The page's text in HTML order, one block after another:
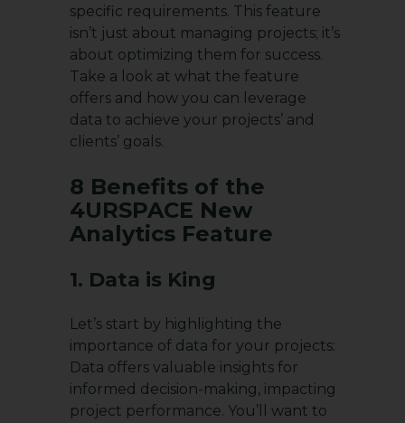
specific requirements. This feature
isn’t just about managing projects; it’s
about optimizing them for success.
Take a look at what the feature
offers and how you can leverage
data to achieve your projects’ and
clients’ goals.
8 Benefits of the
4URSPACE New
Analytics Feature
1. Data is King
Let’s start by highlighting the
importance of data for your projects:
Data offers valuable insights for
informed decision-making, impacting
project performance. You’ll want to